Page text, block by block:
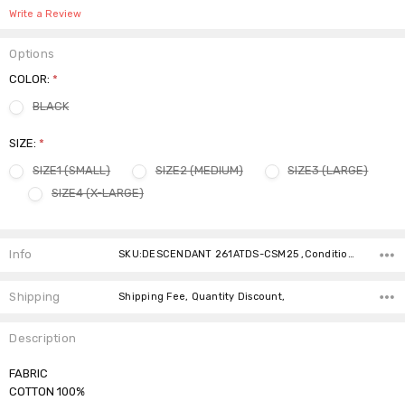
Write a Review
Options
COLOR:*
BLACK
SIZE:*
SIZE1 (SMALL)
SIZE2 (MEDIUM)
SIZE3 (LARGE)
SIZE4 (X-LARGE)
Stock:
Info SKU:DESCENDANT 261ATDS-CSM25 ,Condition: ,Availability:
Shipping Shipping Fee, Quantity Discount,
Description
FABRIC
COTTON 100%